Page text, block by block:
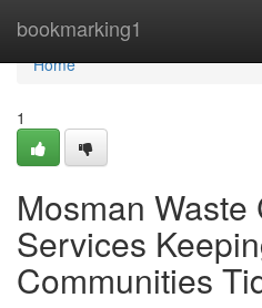
bookmarking1
Home
Home
1
Mosman Waste
Services
Communities